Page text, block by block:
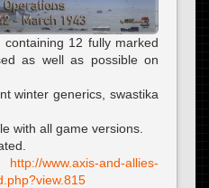
12 fully marked
as well as possible on
winter generics, swastika
with all game versions.
http://www.axis-and-allies-